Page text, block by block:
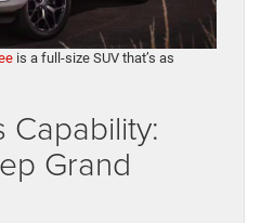
is a full-size SUV that’s as
Capability:
Grand